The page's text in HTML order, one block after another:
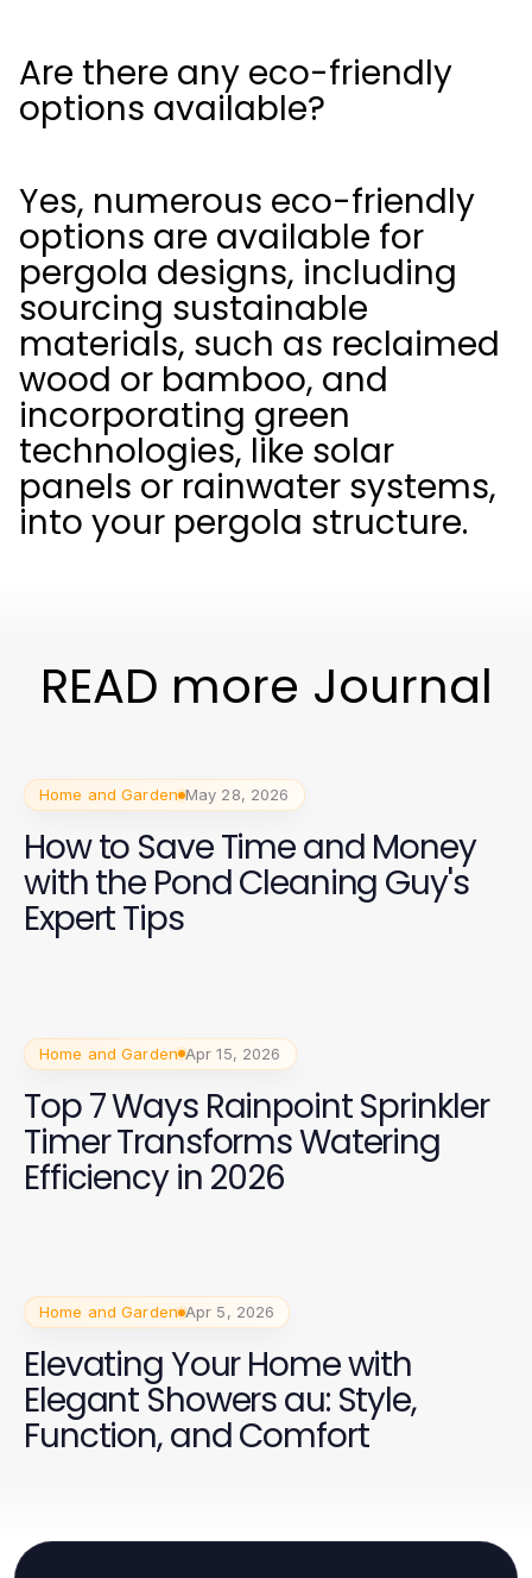
Are there any eco-friendly
options available?
Yes, numerous eco-friendly
options are available for
pergola designs, including
sourcing sustainable
materials, such as reclaimed
wood or bamboo, and
incorporating green
technologies, like solar
panels or rainwater systems,
into your pergola structure.
READ more Journal
Home and Garden May 28, 2026
How to Save Time and Money
with the Pond Cleaning Guy's
Expert Tips
Home and Garden Apr 15, 2026
Top 7 Ways Rainpoint Sprinkler
Timer Transforms Watering
Efficiency in 2026
Home and Garden Apr 5, 2026
Elevating Your Home with
Elegant Showers au: Style,
Function, and Comfort